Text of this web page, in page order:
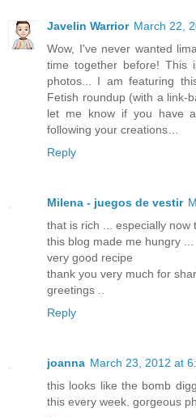
Javelin Warrior March 22,
Wow, I've never wanted
time together before! This
photos... I am featuring
Fetish roundup (with a link-
let me know if you have
following your creations…
Reply
Milena - juegos de vestir
that is rich ... especially now
this blog made ​​me hungry ...
very good recipe
thank you very much for
greetings ..
Reply
joanna March 23, 2012 at
this looks like the bomb
this every week. gorgeous